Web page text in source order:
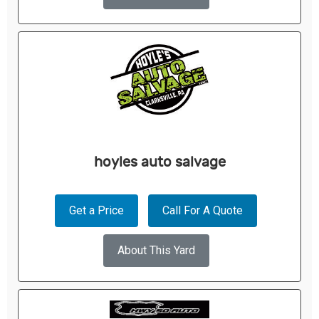
hoyles auto salvage
Get a Price Call For A Quote
About This Yard